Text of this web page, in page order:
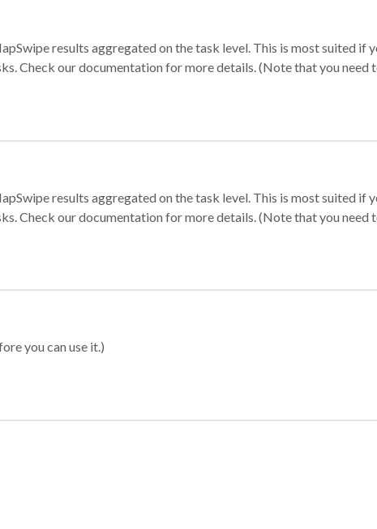
results aggregated on the task level. This is most suited if
Check our documentation for more details. (Note that you need
results aggregated on the task level. This is most suited if
Check our documentation for more details. (Note that you need
you can use it.)